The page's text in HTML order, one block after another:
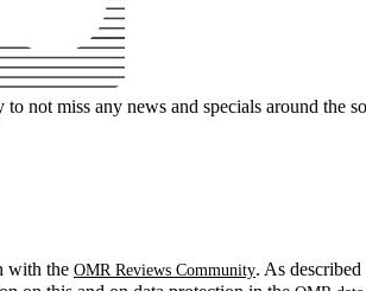
not miss any news and specials around the
with the OMR Reviews Community. As